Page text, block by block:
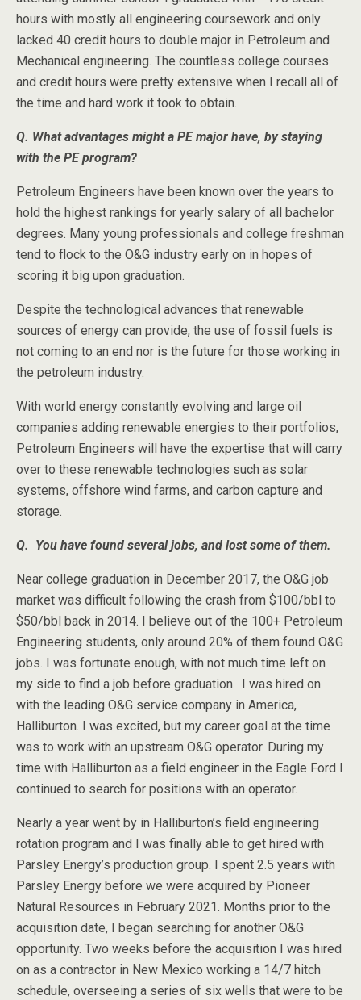
hours with mostly all engineering coursework and only
lacked 40 credit hours to double major in Petroleum and
Mechanical engineering. The countless college courses
and credit hours were pretty extensive when I recall all of
the time and hard work it took to obtain.
Q. What advantages might a PE major have, by staying
with the PE program?
Petroleum Engineers have been known over the years to
hold the highest rankings for yearly salary of all bachelor
degrees. Many young professionals and college freshman
tend to flock to the O&G industry early on in hopes of
scoring it big upon graduation.
Despite the technological advances that renewable
sources of energy can provide, the use of fossil fuels is
not coming to an end nor is the future for those working in
the petroleum industry.
With world energy constantly evolving and large oil
companies adding renewable energies to their portfolios,
Petroleum Engineers will have the expertise that will carry
over to these renewable technologies such as solar
systems, offshore wind farms, and carbon capture and
storage.
Q. You have found several jobs, and lost some of them.
Near college graduation in December 2017, the O&G job
market was difficult following the crash from $100/bbl to
$50/bbl back in 2014. I believe out of the 100+ Petroleum
Engineering students, only around 20% of them found O&G
jobs. I was fortunate enough, with not much time left on
my side to find a job before graduation. I was hired on
with the leading O&G service company in America,
Halliburton. I was excited, but my career goal at the time
was to work with an upstream O&G operator. During my
time with Halliburton as a field engineer in the Eagle Ford I
continued to search for positions with an operator.
Nearly a year went by in Halliburton’s field engineering
rotation program and I was finally able to get hired with
Parsley Energy’s production group. I spent 2.5 years with
Parsley Energy before we were acquired by Pioneer
Natural Resources in February 2021. Months prior to the
acquisition date, I began searching for another O&G
opportunity. Two weeks before the acquisition I was hired
on as a contractor in New Mexico working a 14/7 hitch
schedule, overseeing a series of six wells that were to be